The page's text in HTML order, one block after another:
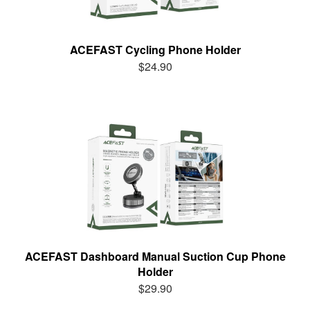
ACEFAST Cycling Phone Holder
$24.90
ACEFAST Dashboard Manual Suction Cup Phone
Holder
$29.90